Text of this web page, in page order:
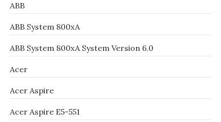
ABB
ABB System 800xA
ABB System 800xA System Version 6.0
Acer
Acer Aspire
Acer Aspire E5-551